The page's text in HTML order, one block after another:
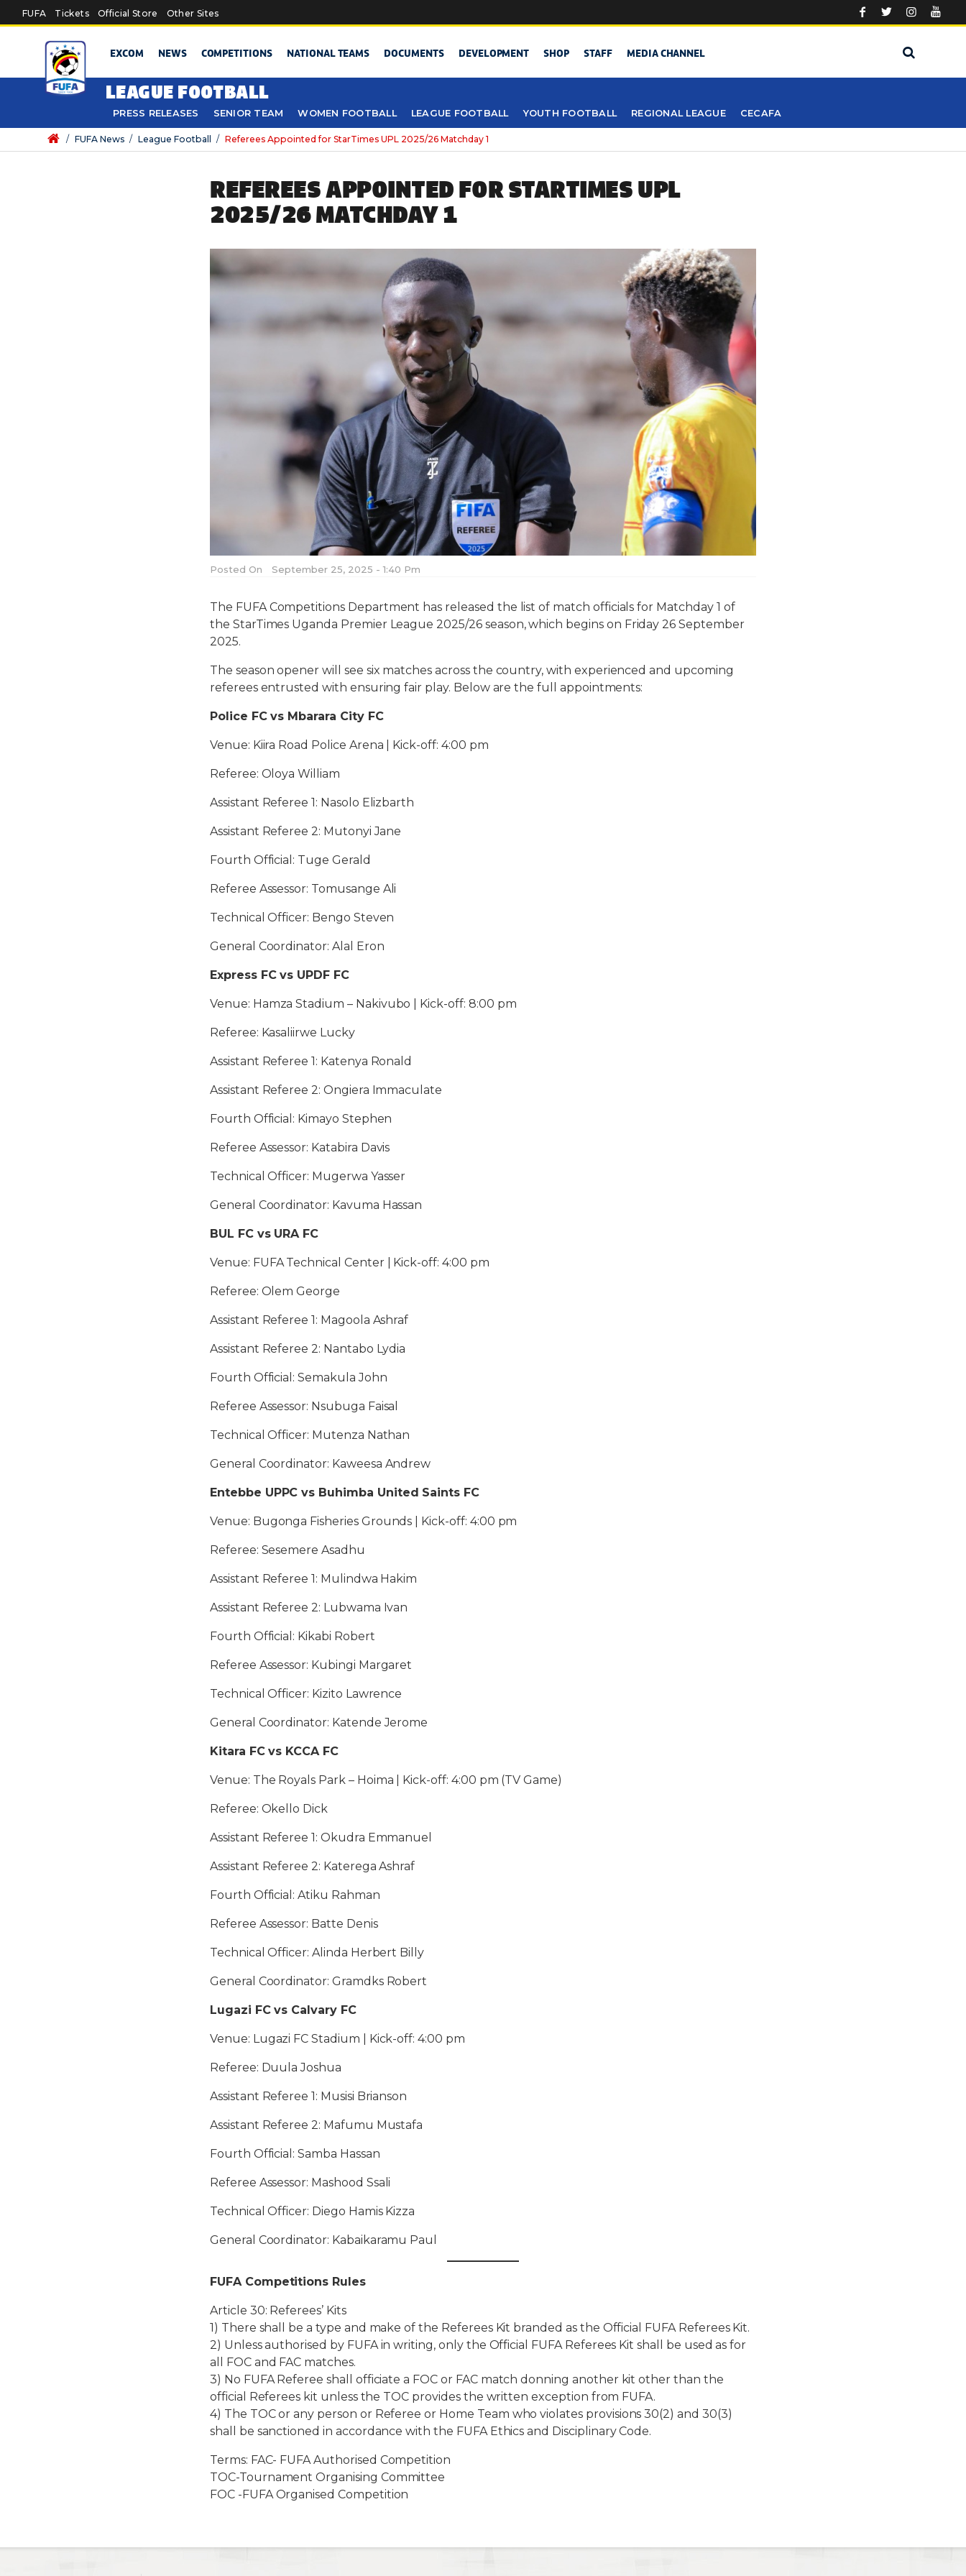
Skip to main content
FUFA Tickets Official Store Other Sites
EXCOM NEWS COMPETITIONS NATIONAL TEAMS DOCUMENTS DEVELOPMENT SHOP STAFF MEDIA CHANNEL
LEAGUE FOOTBALL
PRESS RELEASES SENIOR TEAM WOMEN FOOTBALL LEAGUE FOOTBALL YOUTH FOOTBALL REGIONAL LEAGUE CECAFA
/ FUFA News / League Football / Referees Appointed for StarTimes UPL 2025/26 Matchday 1
REFEREES APPOINTED FOR STARTIMES UPL
2025/26 MATCHDAY 1
Posted On September 25, 2025 - 1:40 Pm
The FUFA Competitions Department has released the list of match officials for Matchday 1 of
the StarTimes Uganda Premier League 2025/26 season, which begins on Friday 26 September
2025.
The season opener will see six matches across the country, with experienced and upcoming
referees entrusted with ensuring fair play. Below are the full appointments:
Police FC vs Mbarara City FC
Venue: Kiira Road Police Arena | Kick-off: 4:00 pm
Referee: Oloya William
Assistant Referee 1: Nasolo Elizbarth
Assistant Referee 2: Mutonyi Jane
Fourth Official: Tuge Gerald
Referee Assessor: Tomusange Ali
Technical Officer: Bengo Steven
General Coordinator: Alal Eron
Express FC vs UPDF FC
Venue: Hamza Stadium – Nakivubo | Kick-off: 8:00 pm
Referee: Kasaliirwe Lucky
Assistant Referee 1: Katenya Ronald
Assistant Referee 2: Ongiera Immaculate
Fourth Official: Kimayo Stephen
Referee Assessor: Katabira Davis
Technical Officer: Mugerwa Yasser
General Coordinator: Kavuma Hassan
BUL FC vs URA FC
Venue: FUFA Technical Center | Kick-off: 4:00 pm
Referee: Olem George
Assistant Referee 1: Magoola Ashraf
Assistant Referee 2: Nantabo Lydia
Fourth Official: Semakula John
Referee Assessor: Nsubuga Faisal
Technical Officer: Mutenza Nathan
General Coordinator: Kaweesa Andrew
Entebbe UPPC vs Buhimba United Saints FC
Venue: Bugonga Fisheries Grounds | Kick-off: 4:00 pm
Referee: Sesemere Asadhu
Assistant Referee 1: Mulindwa Hakim
Assistant Referee 2: Lubwama Ivan
Fourth Official: Kikabi Robert
Referee Assessor: Kubingi Margaret
Technical Officer: Kizito Lawrence
General Coordinator: Katende Jerome
Kitara FC vs KCCA FC
Venue: The Royals Park – Hoima | Kick-off: 4:00 pm (TV Game)
Referee: Okello Dick
Assistant Referee 1: Okudra Emmanuel
Assistant Referee 2: Katerega Ashraf
Fourth Official: Atiku Rahman
Referee Assessor: Batte Denis
Technical Officer: Alinda Herbert Billy
General Coordinator: Gramdks Robert
Lugazi FC vs Calvary FC
Venue: Lugazi FC Stadium | Kick-off: 4:00 pm
Referee: Duula Joshua
Assistant Referee 1: Musisi Brianson
Assistant Referee 2: Mafumu Mustafa
Fourth Official: Samba Hassan
Referee Assessor: Mashood Ssali
Technical Officer: Diego Hamis Kizza
General Coordinator: Kabaikaramu Paul
FUFA Competitions Rules
Article 30: Referees’ Kits
1) There shall be a type and make of the Referees Kit branded as the Official FUFA Referees Kit.
2) Unless authorised by FUFA in writing, only the Official FUFA Referees Kit shall be used as for
all FOC and FAC matches.
3) No FUFA Referee shall officiate a FOC or FAC match donning another kit other than the
official Referees kit unless the TOC provides the written exception from FUFA.
4) The TOC or any person or Referee or Home Team who violates provisions 30(2) and 30(3)
shall be sanctioned in accordance with the FUFA Ethics and Disciplinary Code.
Terms: FAC- FUFA Authorised Competition
TOC-Tournament Organising Committee
FOC -FUFA Organised Competition